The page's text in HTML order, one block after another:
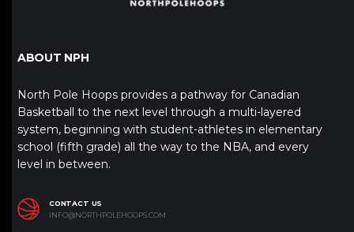
ABOUT NPH
North Pole Hoops provides a pathway for Canadian
Basketball to the next level through a multi-layered
system, beginning with student-athletes in elementary
school (fifth grade) all the way to the NBA, and every
level in between.
CONTACT US
INFO@NORTHPOLEHOOPS.COM